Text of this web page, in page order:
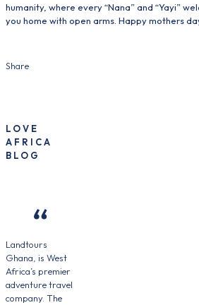
humanity, where every “Nana” and “Yayi”
you home with open arms. Happy mothers
Share
LOVE
AFRICA
BLOG
Landtours
Ghana, is West
Africa’s premier
adventure travel
company. The